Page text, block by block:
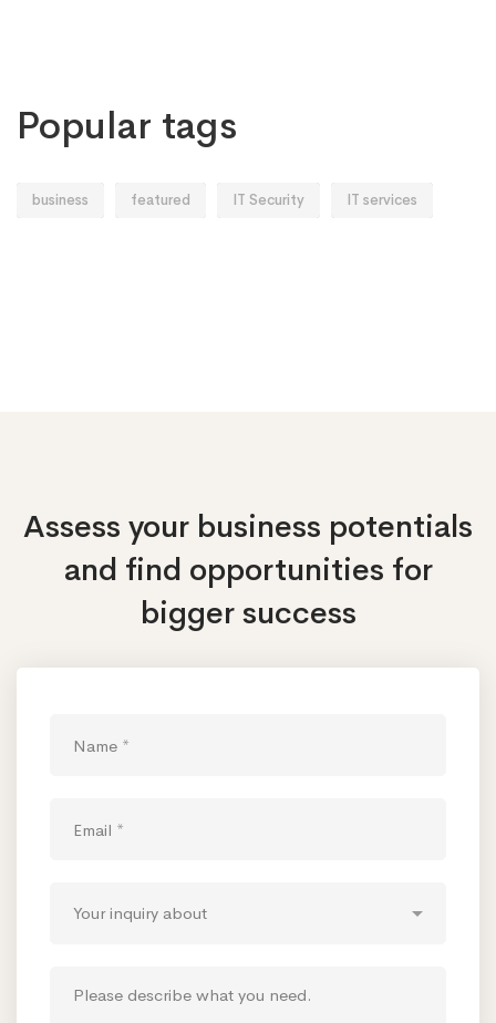
Popular tags
business featured IT Security IT services
Assess your business potentials
and find opportunities for
bigger success